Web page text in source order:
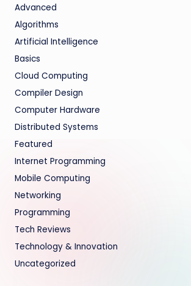
Advanced
Algorithms
Artificial Intelligence
Basics
Cloud Computing
Compiler Design
Computer Hardware
Distributed Systems
Featured
Internet Programming
Mobile Computing
Networking
Programming
Tech Reviews
Technology & Innovation
Uncategorized